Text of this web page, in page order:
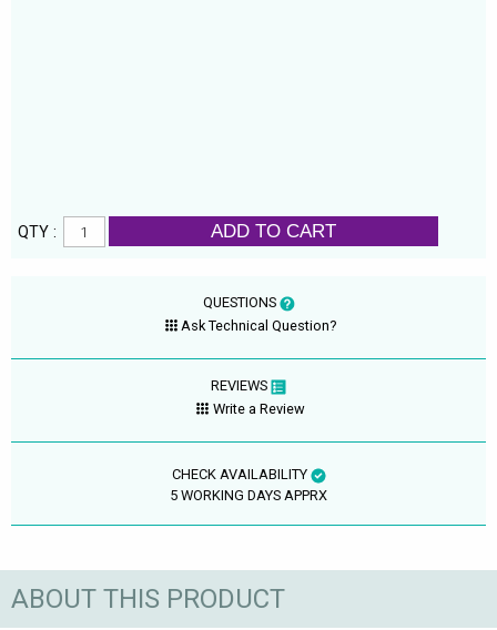
QTY : ADD TO CART
QUESTIONS
Ask Technical Question?
REVIEWS
Write a Review
CHECK AVAILABILITY
5 WORKING DAYS APPRX
ABOUT THIS PRODUCT